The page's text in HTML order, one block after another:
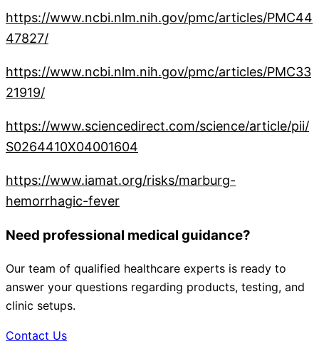
https://www.ncbi.nlm.nih.gov/pmc/articles/PMC44
47827/
https://www.ncbi.nlm.nih.gov/pmc/articles/PMC33
21919/
https://www.sciencedirect.com/science/article/pii/
S0264410X04001604
https://www.iamat.org/risks/marburg-
hemorrhagic-fever
Need professional medical guidance?
Our team of qualified healthcare experts is ready to
answer your questions regarding products, testing, and
clinic setups.
Contact Us